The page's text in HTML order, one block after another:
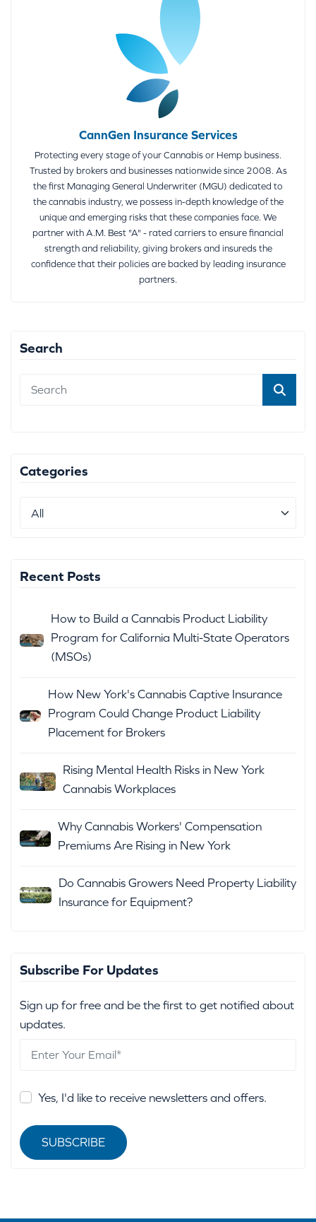
CannGen Insurance Services
Protecting every stage of your Cannabis or Hemp business.
Trusted by brokers and businesses nationwide since 2008. As
the first Managing General Underwriter (MGU) dedicated to
the cannabis industry, we possess in-depth knowledge of the
unique and emerging risks that these companies face. We
partner with A.M. Best "A" - rated carriers to ensure financial
strength and reliability, giving brokers and insureds the
confidence that their policies are backed by leading insurance
partners.
Search
Categories
Recent Posts
How to Build a Cannabis Product Liability
Program for California Multi-State Operators
(MSOs)
How New York's Cannabis Captive Insurance
Program Could Change Product Liability
Placement for Brokers
Rising Mental Health Risks in New York
Cannabis Workplaces
Why Cannabis Workers' Compensation
Premiums Are Rising in New York
Do Cannabis Growers Need Property Liability
Insurance for Equipment?
Subscribe For Updates
Sign up for free and be the first to get notified about
updates.
Yes, I'd like to receive newsletters and offers.
SUBSCRIBE